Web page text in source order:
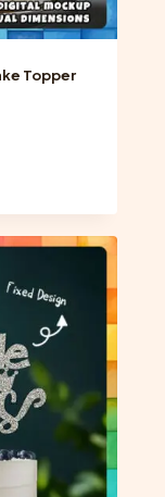
Topper
The
product